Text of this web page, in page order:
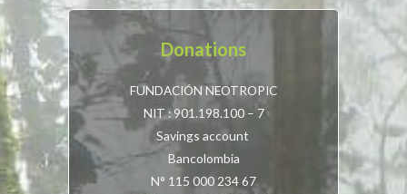
Donations
FUNDACIÓN NEOTROPIC
NIT : 901.198.100 – 7
Savings account
Bancolombia
N° 115 000 234 67